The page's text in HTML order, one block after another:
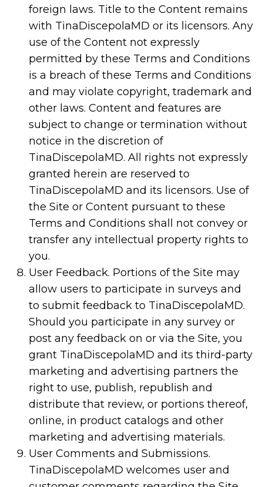
foreign laws. Title to the Content remains
with TinaDiscepolaMD or its licensors. Any
use of the Content not expressly
permitted by these Terms and Conditions
is a breach of these Terms and Conditions
and may violate copyright, trademark and
other laws. Content and features are
subject to change or termination without
notice in the discretion of
TinaDiscepolaMD. All rights not expressly
granted herein are reserved to
TinaDiscepolaMD and its licensors. Use of
the Site or Content pursuant to these
Terms and Conditions shall not convey or
transfer any intellectual property rights to
you.
User Feedback. Portions of the Site may
allow users to participate in surveys and
to submit feedback to TinaDiscepolaMD.
Should you participate in any survey or
post any feedback on or via the Site, you
grant TinaDiscepolaMD and its third-party
marketing and advertising partners the
right to use, publish, republish and
distribute that review, or portions thereof,
online, in product catalogs and other
marketing and advertising materials.
User Comments and Submissions.
TinaDiscepolaMD welcomes user and